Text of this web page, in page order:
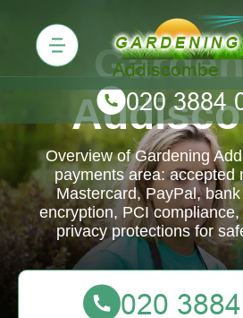
Overview of Gardening
payments area: accepted
Mastercard, PayPal,
encryption, PCI
privacy protections for